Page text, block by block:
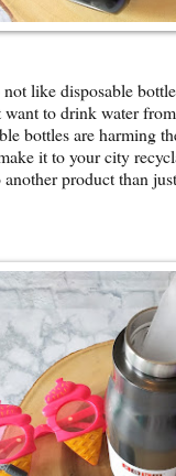
like disposable
to drink water
bottles are harming
it to your city
product than